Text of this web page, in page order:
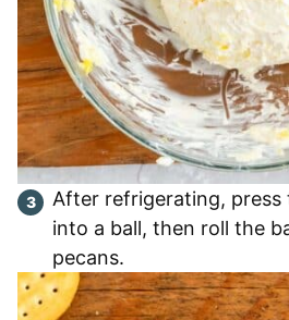
After refrigerating, press
into a ball, then roll the
pecans.